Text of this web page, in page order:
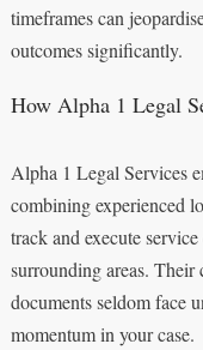
timeframes can
outcomes significantly.
How Alpha 1 Legal
Alpha 1 Legal Services
combining experienced
track and execute
surrounding areas. Their
documents seldom face
momentum in your case.